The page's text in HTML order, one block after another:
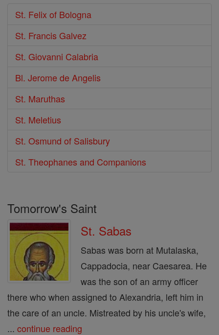
St. Felix of Bologna
St. Francis Galvez
St. Giovanni Calabria
Bl. Jerome de Angelis
St. Maruthas
St. Meletius
St. Osmund of Salisbury
St. Theophanes and Companions
Tomorrow's Saint
St. Sabas
Sabas was born at Mutalaska,
Cappadocia, near Caesarea. He
was the son of an army officer
there who when assigned to Alexandria, left him in
the care of an uncle. Mistreated by his uncle's wife,
... continue reading